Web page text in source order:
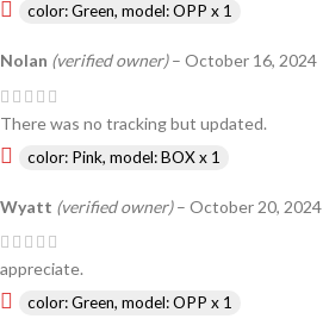
color: Green, model: OPP x 1
Nolan (verified owner) – October 16, 2024
There was no tracking but updated.
color: Pink, model: BOX x 1
Wyatt (verified owner) – October 20, 2024
appreciate.
color: Green, model: OPP x 1